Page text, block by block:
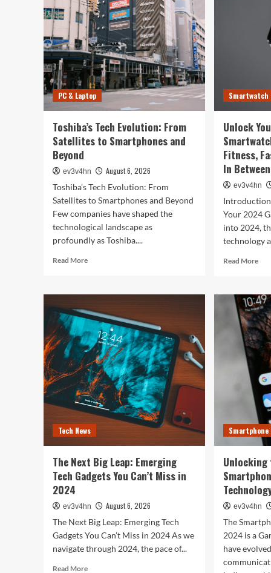
PC & Laptop
Toshiba’s Tech Evolution: From
Satellites to Smartphones and
Beyond
ev3v4hn
August 6, 2026
Toshiba’s Tech Evolution: From
Satellites to Smartphones and Beyond
Few companies have shaped the
technological landscape as
profoundly as Toshiba....
Read MoreRead
Toshiba’s
Evolution:
From
Satellites
to
Smartphones
and
Beyond
Smartwatch
Unlock
Fitness,
In Between
ev3v4hn
Your 2024
into 2024,
technology
Read MoreRead
Life:
The
Top
of
for
and
Tech News
The Next Big Leap: Emerging
Tech Gadgets You Can’t Miss in
2024
ev3v4hn
August 6, 2026
The Next Big Leap: Emerging Tech
Gadgets You Can’t Miss in 2024 As we
navigate through 2024, the pace of...
Read MoreRead
Smartphone
Unlocking
ev3v4hn
The
2024 is a
have